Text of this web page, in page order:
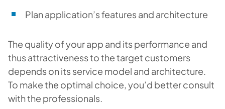
Plan application’s features and architecture
The quality of your app and its performance and
thus attractiveness to the target customers
depends on its service model and architecture.
To make the optimal choice, you’d better consult
with the professionals.